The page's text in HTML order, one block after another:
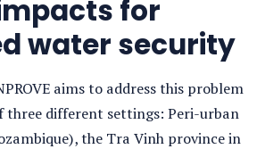
for
water security
aims to address this problem
three different settings: Peri-urban
the Tra Vinh province in